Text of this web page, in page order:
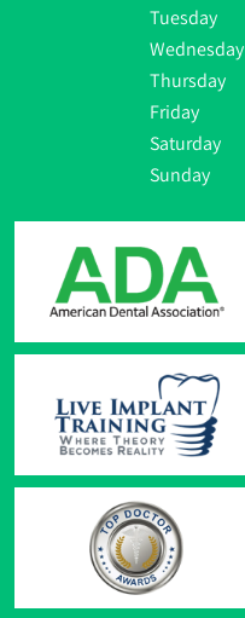
Tuesday
Wednesday
Thursday
Friday
Saturday
Sunday